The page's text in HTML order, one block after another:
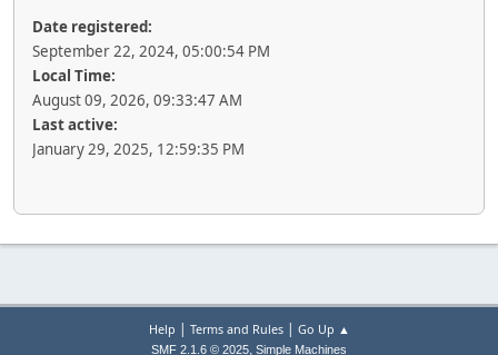
Date registered:
September 22, 2024, 05:00:54 PM
Local Time:
August 09, 2026, 09:33:47 AM
Last active:
January 29, 2025, 12:59:35 PM
Help | Terms and Rules| Go Up ▲
SMF 2.1.6 © 2025, Simple Machines